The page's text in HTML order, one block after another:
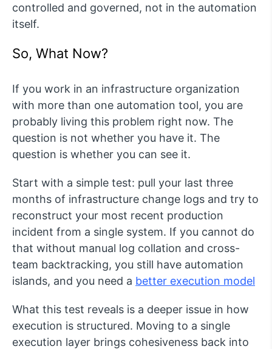
controlled and governed, not in the automation
itself.
So, What Now?
If you work in an infrastructure organization
with more than one automation tool, you are
probably living this problem right now. The
question is not whether you have it. The
question is whether you can see it.
Start with a simple test: pull your last three
months of infrastructure change logs and try to
reconstruct your most recent production
incident from a single system. If you cannot do
that without manual log collation and cross-
team backtracking, you still have automation
islands, and you need a better execution model
What this test reveals is a deeper issue in how
execution is structured. Moving to a single
execution layer brings cohesiveness back into